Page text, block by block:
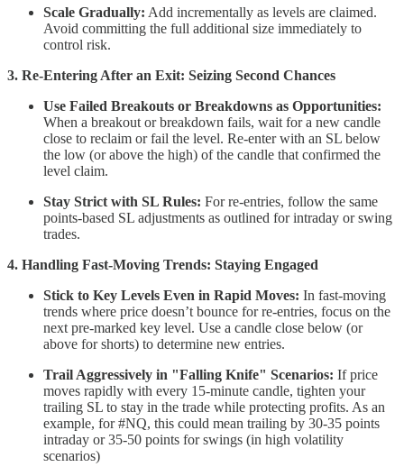
Scale Gradually: Add incrementally as levels are claimed.
Avoid committing the full additional size immediately to
control risk.
3. Re-Entering After an Exit: Seizing Second Chances
Use Failed Breakouts or Breakdowns as Opportunities:
When a breakout or breakdown fails, wait for a new candle
close to reclaim or fail the level. Re-enter with an SL below
the low (or above the high) of the candle that confirmed the
level claim.
Stay Strict with SL Rules: For re-entries, follow the same
points-based SL adjustments as outlined for intraday or swing
trades.
4. Handling Fast-Moving Trends: Staying Engaged
Stick to Key Levels Even in Rapid Moves: In fast-moving
trends where price doesn’t bounce for re-entries, focus on the
next pre-marked key level. Use a candle close below (or
above for shorts) to determine new entries.
Trail Aggressively in "Falling Knife" Scenarios: If price
moves rapidly with every 15-minute candle, tighten your
trailing SL to stay in the trade while protecting profits. As an
example, for #NQ, this could mean trailing by 30-35 points
intraday or 35-50 points for swings (in high volatility
scenarios)